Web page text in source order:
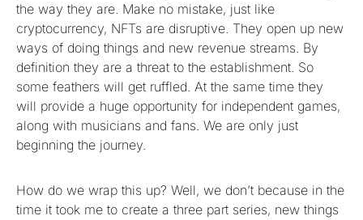
the way they are. Make no mistake, just like
cryptocurrency, NFTs are disruptive. They open up new
ways of doing things and new revenue streams. By
definition they are a threat to the establishment. So
some feathers will get ruffled. At the same time they
will provide a huge opportunity for independent games,
along with musicians and fans. We are only just
beginning the journey.
How do we wrap this up? Well, we don’t because in the
time it took me to create a three part series, new things